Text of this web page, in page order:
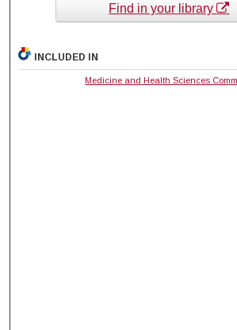
Find in your library
INCLUDED IN
Medicine and Health Sciences